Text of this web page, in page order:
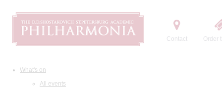
Contact Order
What's on
All events